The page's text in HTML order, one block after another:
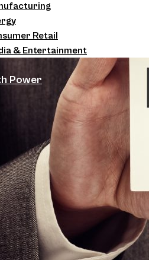
Retail
& Entertainment
Power